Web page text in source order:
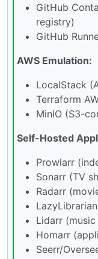
GitHub
registry)
GitHub
AWS Emulation:
LocalStack
Terraform
MinIO (S3-
Self-Hosted
Prowlarr
Sonarr (TV
Radarr
Lidarr
Homarr
Seerr/